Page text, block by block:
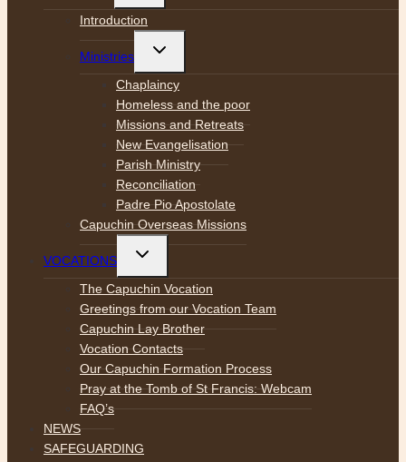
menu
Introduction
Ministries
Toggle
menu
Chaplaincy
Homeless and the poor
Missions and Retreats
New Evangelisation
Parish Ministry
Reconciliation
Padre Pio Apostolate
Capuchin Overseas Missions
VOCATIONS
Toggle
menu
The Capuchin Vocation
Greetings from our Vocation Team
Capuchin Lay Brother
Vocation Contacts
Our Capuchin Formation Process
Pray at the Tomb of St Francis: Webcam
FAQ’s
NEWS
SAFEGUARDING